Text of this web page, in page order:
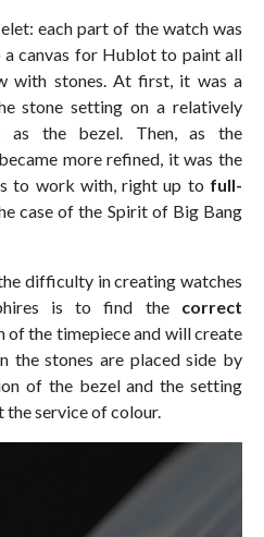
each part of the watch was
canvas for Hublot to paint all
with stones. At first, it was a
stone setting on a relatively
as the bezel. Then, as the
more refined, it was the
to work with, right up to full-
case of the Spirit of Big Bang
difficulty in creating watches
is to find the correct
of the timepiece and will create
the stones are placed side by
of the bezel and the setting
the service of colour.